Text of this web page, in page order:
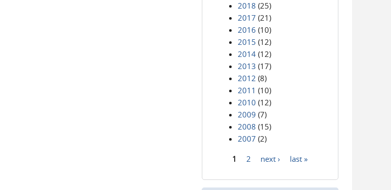
2018 (25)
2017 (21)
2016 (10)
2015 (12)
2014 (12)
2013 (17)
2012 (8)
2011 (10)
2010 (12)
2009 (7)
2008 (15)
2007 (2)
1 2 next › last »